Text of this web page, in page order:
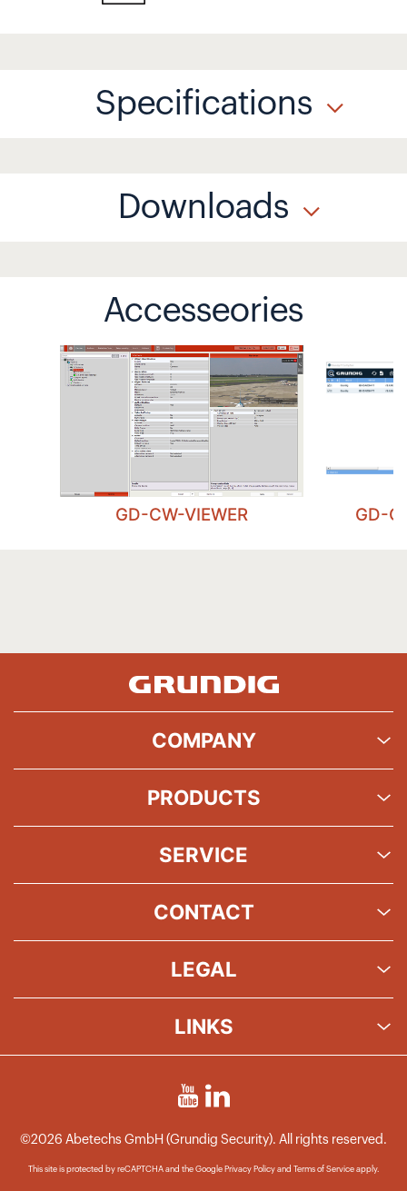
Specifications
Downloads
Accesseories
GD-CW-VIEWER GD-
COMPANY
PRODUCTS
SERVICE
CONTACT
LEGAL
LINKS
©2026 Abetechs GmbH (Grundig Security). All rights reserved.
This site is protected by reCAPTCHA and the Google Privacy Policy and Terms of Service apply.